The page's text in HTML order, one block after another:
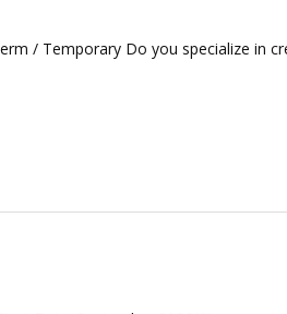
/ Temporary Do you specialize in